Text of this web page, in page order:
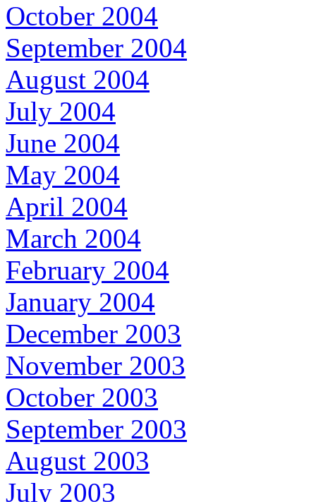
October 2004
September 2004
August 2004
July 2004
June 2004
May 2004
April 2004
March 2004
February 2004
January 2004
December 2003
November 2003
October 2003
September 2003
August 2003
July 2003